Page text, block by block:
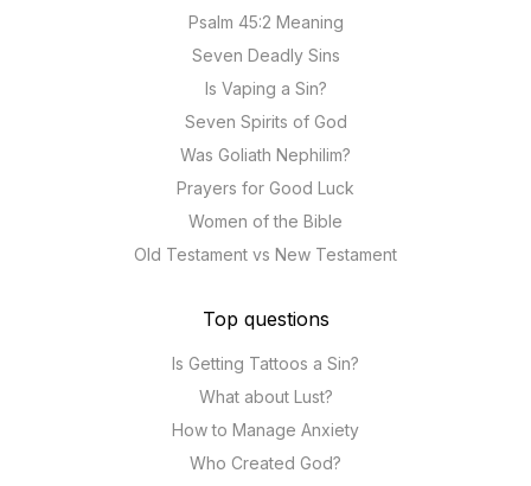
Psalm 45:2 Meaning
Seven Deadly Sins
Is Vaping a Sin?
Seven Spirits of God
Was Goliath Nephilim?
Prayers for Good Luck
Women of the Bible
Old Testament vs New Testament
Top questions
Is Getting Tattoos a Sin?
What about Lust?
How to Manage Anxiety
Who Created God?